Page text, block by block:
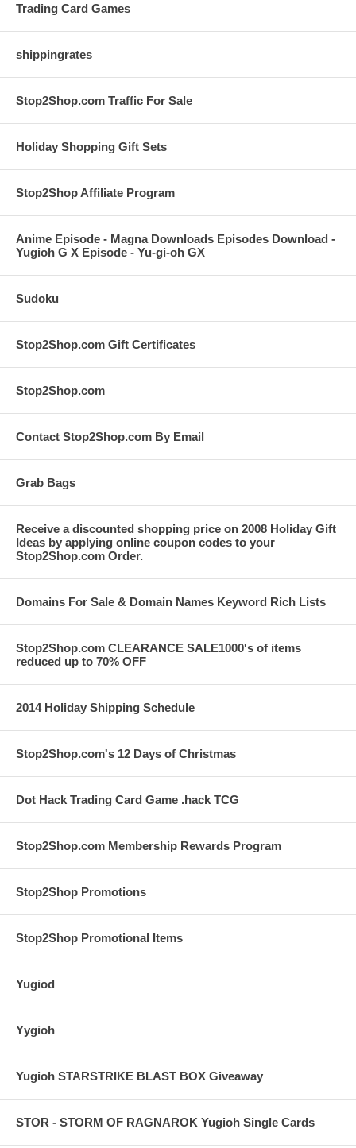
Trading Card Games
shippingrates
Stop2Shop.com Traffic For Sale
Holiday Shopping Gift Sets
Stop2Shop Affiliate Program
Anime Episode - Magna Downloads Episodes Download -
Yugioh G X Episode - Yu-gi-oh GX
Sudoku
Stop2Shop.com Gift Certificates
Stop2Shop.com
Contact Stop2Shop.com By Email
Grab Bags
Receive a discounted shopping price on 2008 Holiday Gift
Ideas by applying online coupon codes to your
Stop2Shop.com Order.
Domains For Sale & Domain Names Keyword Rich Lists
Stop2Shop.com CLEARANCE SALE1000's of items
reduced up to 70% OFF
2014 Holiday Shipping Schedule
Stop2Shop.com's 12 Days of Christmas
Dot Hack Trading Card Game .hack TCG
Stop2Shop.com Membership Rewards Program
Stop2Shop Promotions
Stop2Shop Promotional Items
Yugiod
Yygioh
Yugioh STARSTRIKE BLAST BOX Giveaway
STOR - STORM OF RAGNAROK Yugioh Single Cards